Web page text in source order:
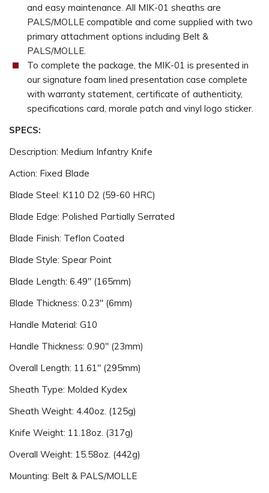
and easy maintenance. All MIK-01 sheaths are
PALS/MOLLE compatible and come supplied with two
primary attachment options including Belt &
PALS/MOLLE.
To complete the package, the MIK-01 is presented in
our signature foam lined presentation case complete
with warranty statement, certificate of authenticity,
specifications card, morale patch and vinyl logo sticker.
SPECS:
Description: Medium Infantry Knife
Action: Fixed Blade
Blade Steel: K110 D2 (59-60 HRC)
Blade Edge: Polished Partially Serrated
Blade Finish: Teflon Coated
Blade Style: Spear Point
Blade Length: 6.49" (165mm)
Blade Thickness: 0.23" (6mm)
Handle Material: G10
Handle Thickness: 0.90" (23mm)
Overall Length: 11.61" (295mm)
Sheath Type: Molded Kydex
Sheath Weight: 4.40oz. (125g)
Knife Weight: 11.18oz. (317g)
Overall Weight: 15.58oz. (442g)
Mounting: Belt & PALS/MOLLE